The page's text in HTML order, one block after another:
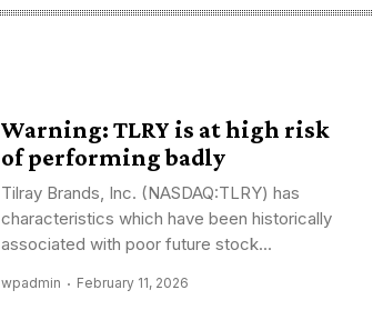
Warning: TLRY is at high risk
of performing badly
Tilray Brands, Inc. (NASDAQ:TLRY) has
characteristics which have been historically
associated with poor future stock...
wpadmin February 11, 2026